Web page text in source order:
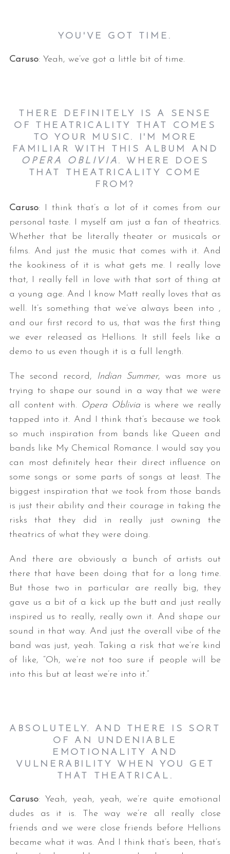
YOU'VE GOT TIME.
Caruso: Yeah, we’ve got a little bit of time.
THERE DEFINITELY IS A SENSE
OF THEATRICALITY THAT COMES
TO YOUR MUSIC. I'M MORE
FAMILIAR WITH THIS ALBUM AND
OPERA OBLIVIA . WHERE DOES
THAT THEATRICALITY COME
FROM?
Caruso: I think that’s a lot of it comes from our
personal taste. I myself am just a fan of theatrics.
Whether that be literally theater or musicals or
films. And just the music that comes with it. And
the kookiness of it is what gets me. I really love
that, I really fell in love with that sort of thing at
a young age. And I know Matt really loves that as
well. It’s something that we’ve always been into ,
and our first record to us, that was the first thing
we ever released as Hellions. It still feels like a
demo to us even though it is a full length.
The second record, Indian Summer, was more us
trying to shape our sound in a way that we were
all content with. Opera Oblivia is where we really
tapped into it. And I think that’s because we took
so much inspiration from bands like Queen and
bands like My Chemical Romance. I would say you
can most definitely hear their direct influence on
some songs or some parts of songs at least. The
biggest inspiration that we took from those bands
is just their ability and their courage in taking the
risks that they did in really just owning the
theatrics of what they were doing.
And there are obviously a bunch of artists out
there that have been doing that for a long time.
But those two in particular are really big, they
gave us a bit of a kick up the butt and just really
inspired us to really, really own it. And shape our
sound in that way. And just the overall vibe of the
band was just, yeah. Taking a risk that we’re kind
of like, “Oh, we’re not too sure if people will be
into this but at least we’re into it.”
ABSOLUTELY. AND THERE IS SORT
OF AN UNDENIABLE
EMOTIONALITY AND
VULNERABILITY WHEN YOU GET
THAT THEATRICAL.
Caruso: Yeah, yeah, yeah, we’re quite emotional
dudes as it is. The way we’re all really close
friends and we were close friends before Hellions
became what it was. And I think that’s been, that’s
S
e
a
: